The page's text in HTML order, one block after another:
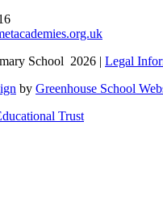
School 2026 | Legal
by Greenhouse School